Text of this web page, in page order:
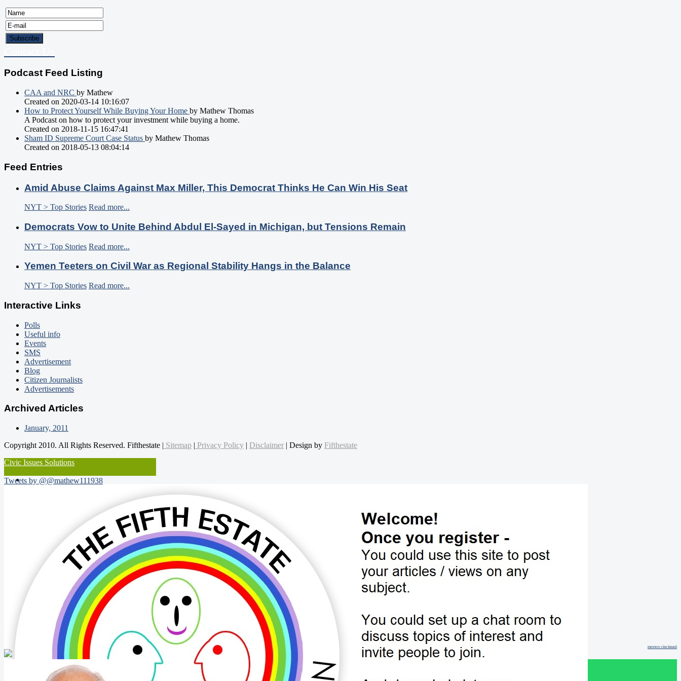
Podcast Feed Listing
CAA and NRC by Mathew
Created on 2020-03-14 10:16:07
How to Protect Yourself While Buying Your Home by Mathew Thomas
A Podcast on how to protect your investment while buying a home.
Created on 2018-11-15 16:47:41
Sham ID Supreme Court Case Status by Mathew Thomas
Created on 2018-05-13 08:04:14
Feed Entries
Amid Abuse Claims Against Max Miller, This Democrat Thinks He Can Win His Seat
NYT > Top Stories Read more...
Democrats Vow to Unite Behind Abdul El-Sayed in Michigan, but Tensions Remain
NYT > Top Stories Read more...
Yemen Teeters on Civil War as Regional Stability Hangs in the Balance
NYT > Top Stories Read more...
Interactive Links
Polls
Useful info
Events
SMS
Advertisement
Blog
Citizen Journalists
Advertisements
Archived Articles
January, 2011
Copyright 2010. All Rights Reserved. Fifthestate | Sitemap | Privacy Policy | Disclaimer | Design by Fifthestate
Civic Issues Solutions
Tweets by @@mathew111938
movers cincinnati